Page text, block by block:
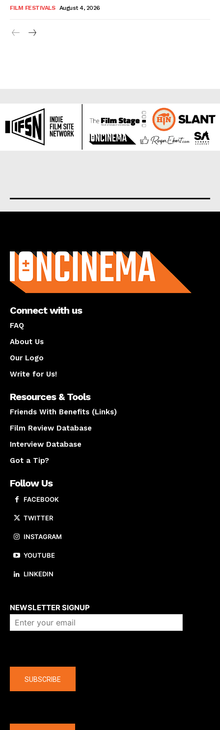
FILM FESTIVALS August 4, 2026
Connect with us
FAQ
About Us
Our Logo
Write for Us!
Resources & Tools
Friends With Benefits (Links)
Film Review Database
Interview Database
Got a Tip?
Follow Us
FACEBOOK
TWITTER
INSTAGRAM
YOUTUBE
LINKEDIN
NEWSLETTER SIGNUP
SUBSCRIBE